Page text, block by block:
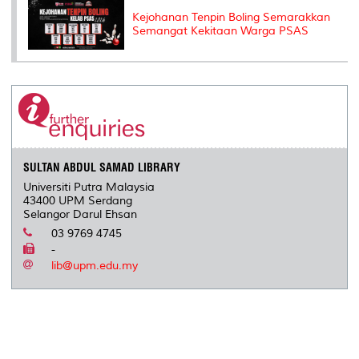
Kejohanan Tenpin Boling Semarakkan
Semangat Kekitaan Warga PSAS
SULTAN ABDUL SAMAD LIBRARY
Universiti Putra Malaysia
43400 UPM Serdang
Selangor Darul Ehsan
03 9769 4745
-
lib@upm.edu.my